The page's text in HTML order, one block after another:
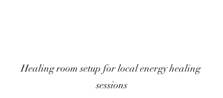
Healing room setup for local energy healing
sessions